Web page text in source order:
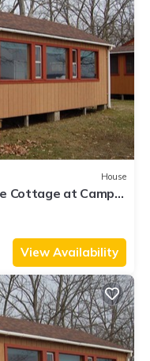
House
Cottage at Camp
View Availability